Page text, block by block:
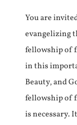
You are
evangelizing
fellowship of
in this
Beauty, and
fellowship of
is necessary.